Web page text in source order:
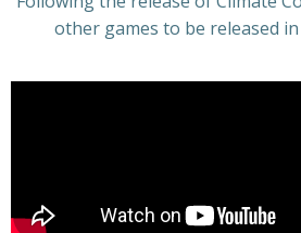
other games to be released